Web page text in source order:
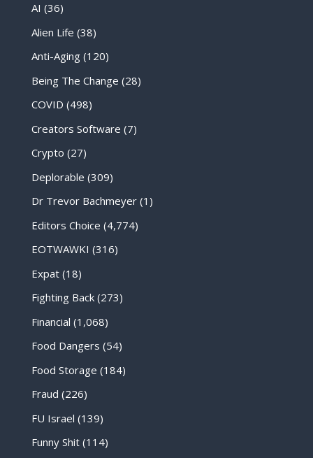
AI (36)
Alien Life (38)
Anti-Aging(120)
Being The Change (28)
COVID (498)
Creators Software (7)
Crypto (27)
Deplorable (309)
Dr Trevor Bachmeyer(1)
Editors Choice (4,774)
EOTWAWKI (316)
Expat(18)
Fighting Back(273)
Financial (1,068)
Food Dangers (54)
Food Storage (184)
Fraud (226)
FU Israel (139)
Funny Shit(114)